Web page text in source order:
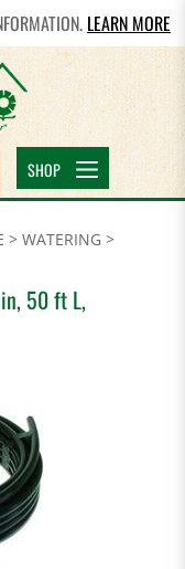
LEARN MORE
SHOP
> WATERING >
50 ft L,